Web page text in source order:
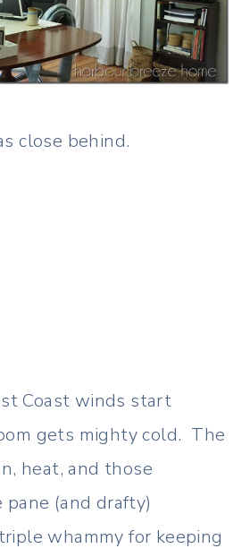
close behind.
Coast winds start
gets mighty cold. The
heat, and those
(and drafty)
whammy for keeping